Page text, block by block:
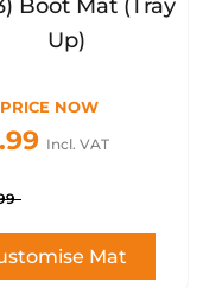
Boot Mat (Tray
Up)
NOW
Incl. VAT
Mat